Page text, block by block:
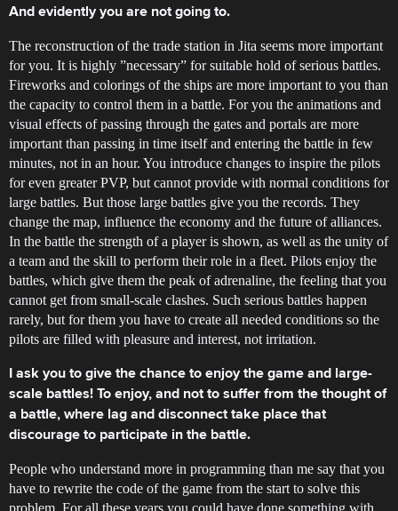
And evidently you are not going to.
The reconstruction of the trade station in Jita seems more important
for you. It is highly ”necessary” for suitable hold of serious battles.
Fireworks and colorings of the ships are more important to you than
the capacity to control them in a battle. For you the animations and
visual effects of passing through the gates and portals are more
important than passing in time itself and entering the battle in few
minutes, not in an hour. You introduce changes to inspire the pilots
for even greater PVP, but cannot provide with normal conditions for
large battles. But those large battles give you the records. They
change the map, influence the economy and the future of alliances.
In the battle the strength of a player is shown, as well as the unity of
a team and the skill to perform their role in a fleet. Pilots enjoy the
battles, which give them the peak of adrenaline, the feeling that you
cannot get from small-scale clashes. Such serious battles happen
rarely, but for them you have to create all needed conditions so the
pilots are filled with pleasure and interest, not irritation.
I ask you to give the chance to enjoy the game and large-
scale battles! To enjoy, and not to suffer from the thought of
a battle, where lag and disconnect take place that
discourage to participate in the battle.
People who understand more in programming than me say that you
have to rewrite the code of the game from the start to solve this
problem. For all these years you could have done something with